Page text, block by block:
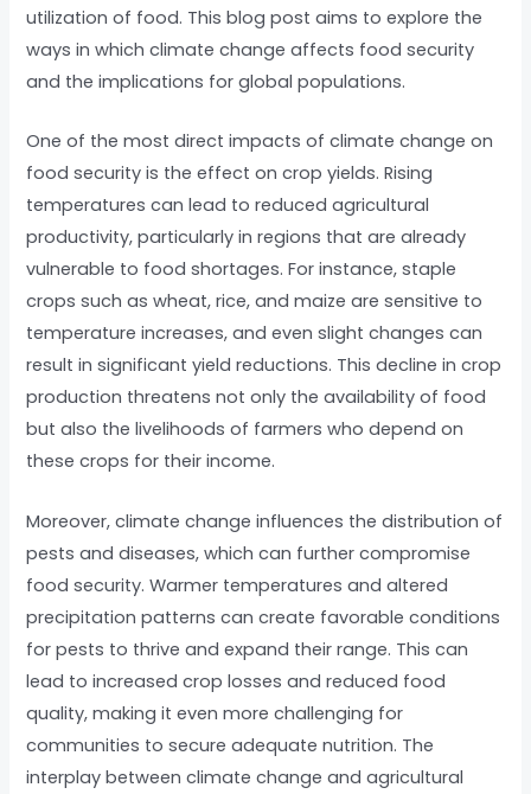
utilization of food. This blog post aims to explore the
ways in which climate change affects food security
and the implications for global populations.
One of the most direct impacts of climate change on
food security is the effect on crop yields. Rising
temperatures can lead to reduced agricultural
productivity, particularly in regions that are already
vulnerable to food shortages. For instance, staple
crops such as wheat, rice, and maize are sensitive to
temperature increases, and even slight changes can
result in significant yield reductions. This decline in crop
production threatens not only the availability of food
but also the livelihoods of farmers who depend on
these crops for their income.
Moreover, climate change influences the distribution of
pests and diseases, which can further compromise
food security. Warmer temperatures and altered
precipitation patterns can create favorable conditions
for pests to thrive and expand their range. This can
lead to increased crop losses and reduced food
quality, making it even more challenging for
communities to secure adequate nutrition. The
interplay between climate change and agricultural